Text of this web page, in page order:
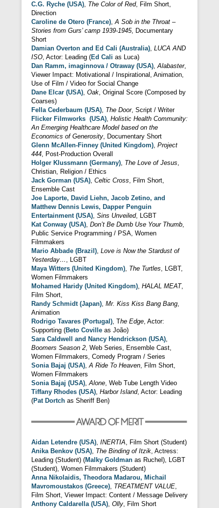
C.G. Ryche (USA), The Color of Red, Film Short,
Direction
Caroline de Otero (France),A Sob in the Throat –
Stories from Gurs’ camp 1939-1945, Documentary
Short
Damian Overton and Ed Cali (Australia), LUCA AND
ISO, Actor: Leading (Ed Cali as Luca)
Dan Ramm, imaginnova / Otraway (USA),Alabaster,
Viewer Impact: Motivational / Inspirational, Animation,
Use of Film / Video for Social Change
Dane Elcar (USA), Oak, Original Score (Composed by
Coarses)
Fella Cederbaum (USA), The Door, Script / Writer
Flicker Filmworks (USA), Holistic Health Community:
An Emerging Healthcare Model based on the
Economics of Generosity, Documentary Short
Glenn McAllen-Finney (United Kingdom), Project
444, Post-Production Overall
Holger Klussmann (Germany), The Love of Jesus,
Christian, Religion / Ethics
Jack Gorman (USA), Celtic Cross, Film Short,
Ensemble Cast
Joe Laporte, David Liehn, Jacob Zetino, and
Matthew Dennis Lewis, Dapper Penguin
Entertainment (USA), Sins Unveiled, LGBT
Kat Conway (USA), Don’t Be Dumb Use Your Thumb,
Public Service Programming / PSA, Women
Filmmakers
Mario Abbade (Brazil), Love is Now the Stardust of
Yesterday… , LGBT
Maya Witters (United Kingdom), The Turtles, LGBT,
Women Filmmakers
Mohamed Haridy (United Kingdom), HALAL MEAT,
Film Short,
Randy Schmidt (Japan), Mr. Kiss Kiss Bang Bang,
Animation
Rodrigo Tavares (Portugal), The Edge, Actor:
Supporting (Beto Coville as João)
Sara Caldwell and Nancy Hendrickson (USA),
Boomers Season 2, Web Series, Ensemble Cast,
Women Filmmakers, Comedy Program / Series
Sonia Bajaj (USA),A Ride To Heaven, Film Short,
Women Filmmakers
Sonia Bajaj (USA),Alone, Web Tube Length Video
Tiffany Rhodes (USA), Harbor Island, Actor: Leading
(Pat Dortch as Sheriff Ben)
Aidan Letendre (USA) INERTIA , Film Short (Student)
Anika Benkov (USA) The Binding of Itzik , Actress:
Leading (Student) (Malky Goldman as Ruchel), LGBT
(Student), Women Filmmakers (Student)
Anna Nikolaidis, Theodora Madarou, Michail
Mavromoustakos (Greece) TREATMENT VALUE
Film Short, Viewer Impact: Content / Message Delivery
Anthony Caldarella (USA) Olly , Film Short